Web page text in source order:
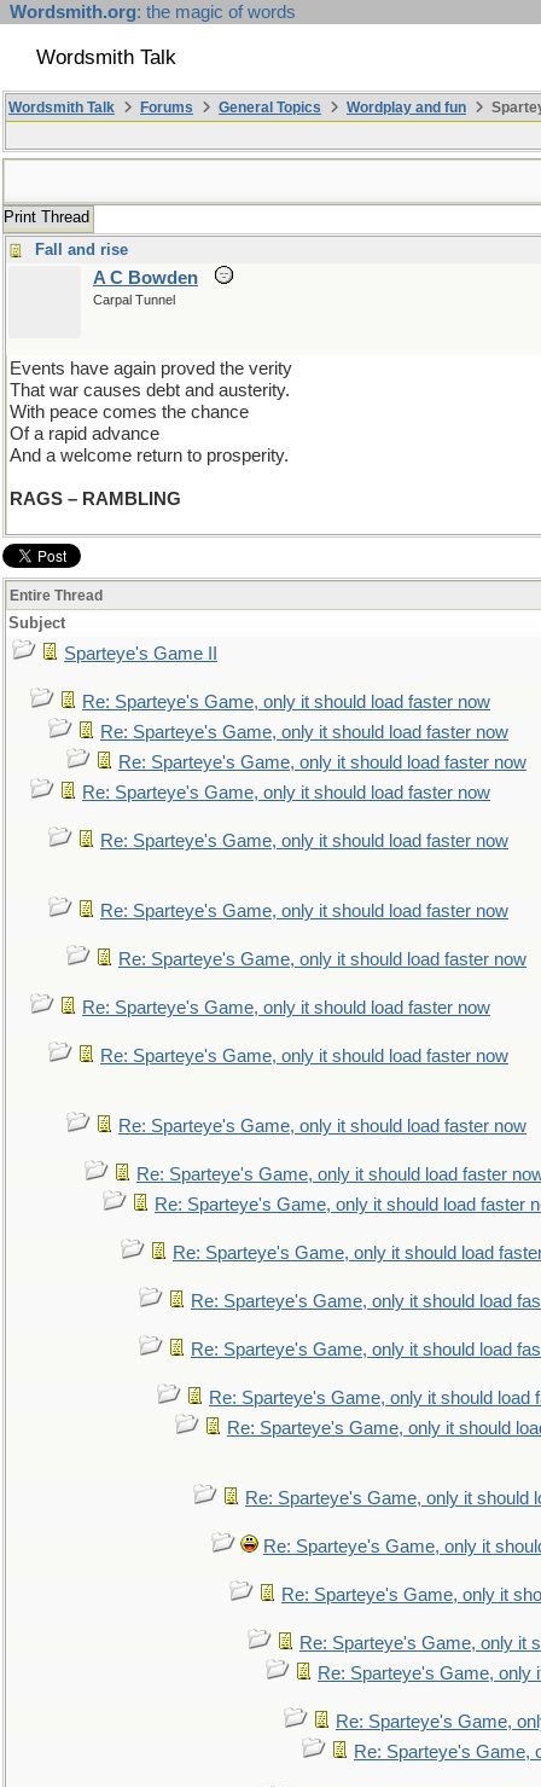
Wordsmith.org: the magic of words
Wordsmith Talk
Wordsmith Talk Forums General Topics Wordplay and fun
Print Thread
Fall and rise
A C Bowden
Carpal Tunnel
Events have again proved the verity
That war causes debt and austerity.
With peace comes the chance
Of a rapid advance
And a welcome return to prosperity.
RAGS – RAMBLING
Entire Thread
Subject
Sparteye's Game II
Re: Sparteye's Game, only it should load faster now
Re: Sparteye's Game, only it should load faster now
Re: Sparteye's Game, only it should load faster now
Re: Sparteye's Game, only it should load faster now
Re: Sparteye's Game, only it should load faster now
Re: Sparteye's Game, only it should load faster now
Re: Sparteye's Game, only it should load faster now
Re: Sparteye's Game, only it should load faster now
Re: Sparteye's Game, only it should load faster now
Re: Sparteye's Game, only it should load faster now
Re: Sparteye's Game, only it should load faster
Re: Sparteye's Game, only it should load faster
Re: Sparteye's Game, only it should load
Re: Sparteye's Game, only it should load
Re: Sparteye's Game, only it should load
Re: Sparteye's Game, only it should load
Re: Sparteye's Game, only it should
Re: Sparteye's Game, only it should
Re: Sparteye's Game, only it
Re: Sparteye's Game, only it
Re: Sparteye's Game, only it
Re: Sparteye's Game, only
Re: Sparteye's Game,
Re: Sparteye's Game,